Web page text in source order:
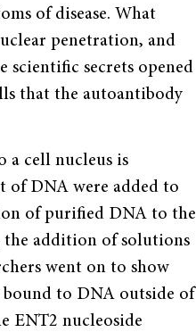
of disease. What
penetration, and
scientific secrets opened
that the autoantibody
a cell nucleus is
of DNA were added to
of purified DNA to the
the addition of solutions
went on to show
bound to DNA outside of
ENT2 nucleoside